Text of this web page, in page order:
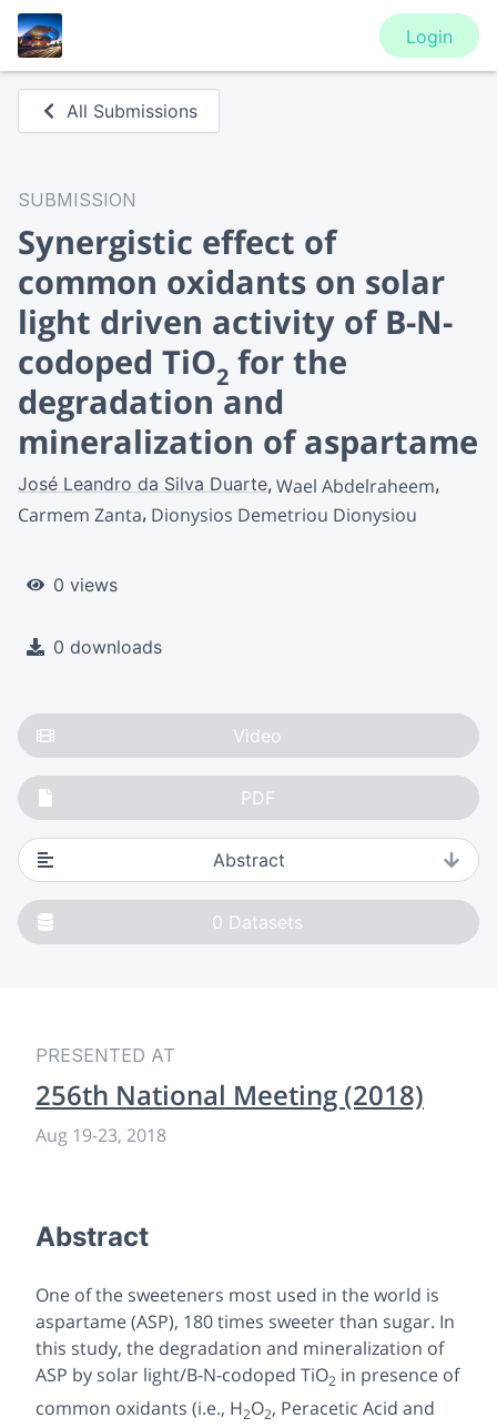
Login
All Submissions
SUBMISSION
Synergistic effect of
common oxidants on solar
light driven activity of B-N-
codoped TiO2 for the
degradation and
mineralization of aspartame
José Leandro da Silva Duarte Wael Abdelraheem
Carmem Zanta Dionysios Demetriou Dionysiou
0 views
0 downloads
Video
PDF
Abstract
0 Datasets
PRESENTED AT
256th National Meeting (2018)
Aug 19-23, 2018
Abstract
One of the sweeteners most used in the world is
aspartame (ASP), 180 times sweeter than sugar. In
this study, the degradation and mineralization of
ASP by solar light/B-N-codoped TiO2 in presence of
common oxidants (i.e., H2O2, Peracetic Acid and